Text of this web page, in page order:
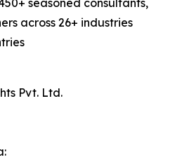
seasoned consultants,
across 26+ industries
Pvt. Ltd.